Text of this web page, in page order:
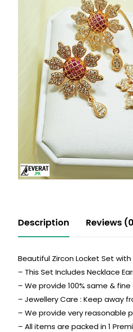
Description Reviews
Beautiful Zircon Locket Set with
– This Set Includes Necklace
– We provide 100% same &
– Jewellery Care : Keep away
– We provide very reasonable
– All items are packed in 1